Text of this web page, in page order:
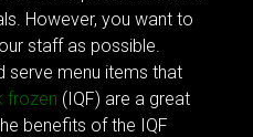
However, you want to
staff as possible.
serve menu items that
frozen (IQF) are a great
benefits of the IQF